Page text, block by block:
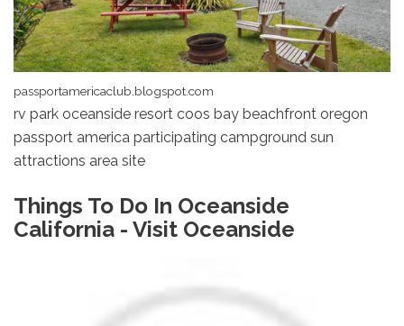
passportamericaclub.blogspot.com
rv park oceanside resort coos bay beachfront oregon
passport america participating campground sun
attractions area site
Things To Do In Oceanside
California - Visit Oceanside